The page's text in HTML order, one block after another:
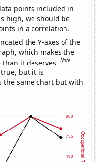
points included in
high, we should be
in a correlation.
the Y-axes of the
which makes the
than it deserves.Note
but it is
the same chart but with